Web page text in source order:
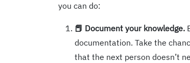
you can do:
📕 Document your knowledge.
documentation. Take the
that the next person doesn’t